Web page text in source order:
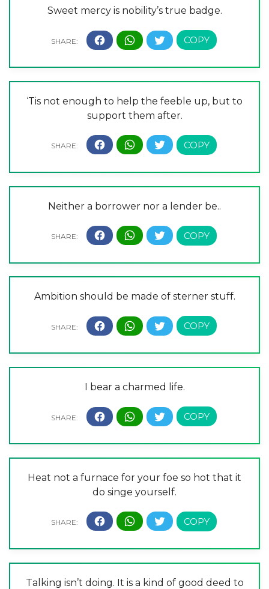
Sweet mercy is nobility’s true badge.
‘Tis not enough to help the feeble up, but to
support them after.
Neither a borrower nor a lender be..
Ambition should be made of sterner stuff.
I bear a charmed life.
Heat not a furnace for your foe so hot that it
do singe yourself.
Talking isn’t doing. It is a kind of good deed to